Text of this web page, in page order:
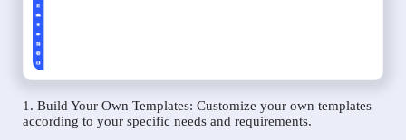
1. Build Your Own Templates: Customize your own templates
according to your specific needs and requirements.